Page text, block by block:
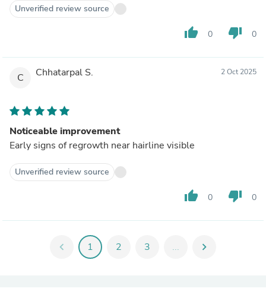
Unverified review source
thumb_up 0 thumb_down 0
C Chhatarpal S. 2 Oct 2025
Noticeable improvement
Early signs of regrowth near hairline visible
Unverified review source
thumb_up 0 thumb_down 0
chevron_left 1 2 3 ... chevron_right